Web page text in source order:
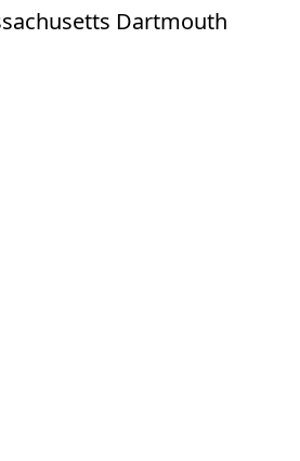
Dartmouth